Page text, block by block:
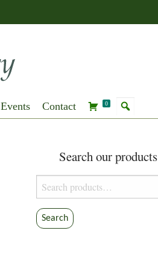
Events Contact 0
Search our products
Search
for:
Search